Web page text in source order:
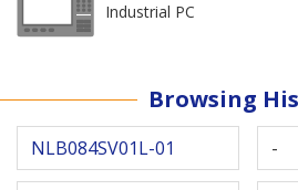
Industrial PC
Browsing
NLB084SV01L-01 -